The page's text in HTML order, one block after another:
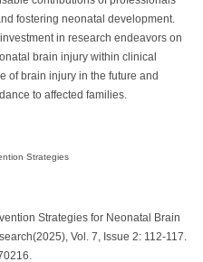
fostering neonatal development.
in research endeavors on
brain injury within clinical
of brain injury in the future and
to affected families.
Strategies
Strategies for Neonatal Brain
Vol. 7, Issue 2: 112-117.